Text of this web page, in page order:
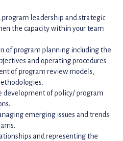
program leadership and strategic
the capacity within your team
of program planning including the
and operating procedures
of program review models,
development of policy/ program
emerging issues and trends
and representing the